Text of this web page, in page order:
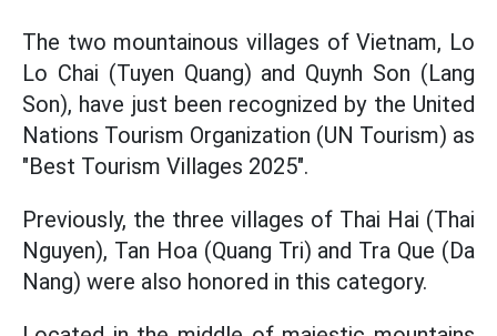
The two mountainous villages of Vietnam, Lo
Lo Chai (Tuyen Quang) and Quynh Son (Lang
Son), have just been recognized by the United
Nations Tourism Organization (UN Tourism) as
"Best Tourism Villages 2025".
Previously, the three villages of Thai Hai (Thai
Nguyen), Tan Hoa (Quang Tri) and Tra Que (Da
Nang) were also honored in this category.